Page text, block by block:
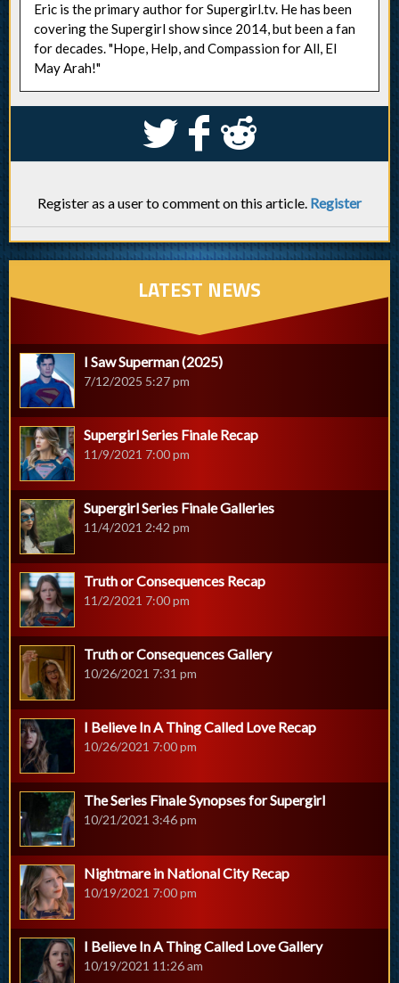
Eric is the primary author for Supergirl.tv. He has been
covering the Supergirl show since 2014, but been a fan
for decades. "Hope, Help, and Compassion for All, El
May Arah!"
S k j
Register as a user to comment on this article. Register
LATEST NEWS
I Saw Superman (2025)
7/12/2025 5:27 pm
Supergirl Series Finale Recap
11/9/2021 7:00 pm
Supergirl Series Finale Galleries
11/4/2021 2:42 pm
Truth or Consequences Recap
11/2/2021 7:00 pm
Truth or Consequences Gallery
10/26/2021 7:31 pm
I Believe In A Thing Called Love Recap
10/26/2021 7:00 pm
The Series Finale Synopses for Supergirl
10/21/2021 3:46 pm
Nightmare in National City Recap
10/19/2021 7:00 pm
I Believe In A Thing Called Love Gallery
10/19/2021 11:26 am